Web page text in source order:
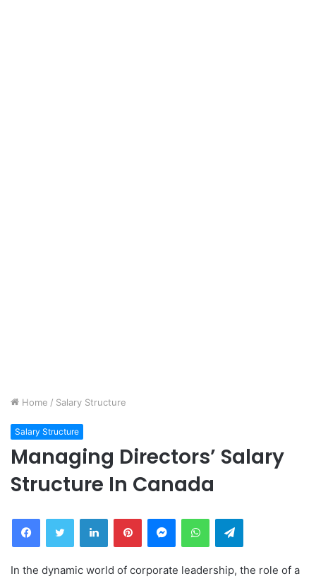
Home / Salary Structure
Salary Structure
Managing Directors’ Salary
Structure In Canada
FacebookTwitter LinkedInPinterestMessengerWhatsAppTelegram
In the dynamic world of corporate leadership, the role of a